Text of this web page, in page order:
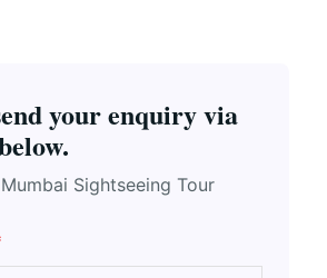
your enquiry via
Mumbai Sightseeing Tour